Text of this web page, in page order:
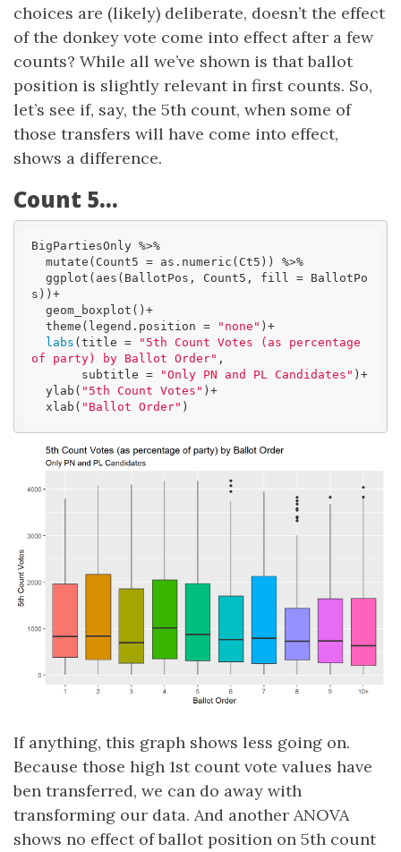
choices are (likely) deliberate, doesn’t the effect
of the donkey vote come into effect after a few
counts? While all we’ve shown is that ballot
position is slightly relevant in first counts. So,
let’s see if, say, the 5th count, when some of
those transfers will have come into effect,
shows a difference.
Count 5…
BigPartiesOnly %>%
s))+
  theme(legend.position =
"none" )+
labs (title =
"5th Count Votes (as percentage
of party) by Ballot Order" ,
       subtitle =
"Only PN and PL Candidates" )+
  ylab(
"5th Count Votes" )+
  xlab(
"Ballot Order" )
If anything, this graph shows less going on.
Because those high 1st count vote values have
ben transferred, we can do away with
transforming our data. And another ANOVA
shows no effect of ballot position on 5th count